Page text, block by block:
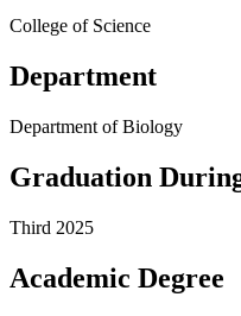
College of Science
Department
Department of Biology
Graduation
Third 2025
Academic Degree